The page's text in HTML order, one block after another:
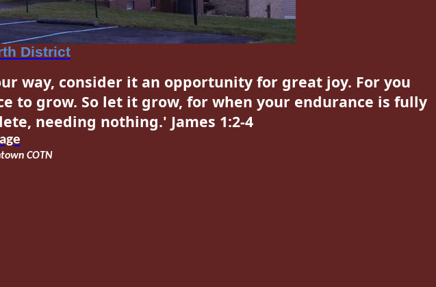
District
way, consider it an opportunity for great joy. For you
to grow. So let it grow, for when your endurance is fully
needing nothing.' James 1:2-4
COTN